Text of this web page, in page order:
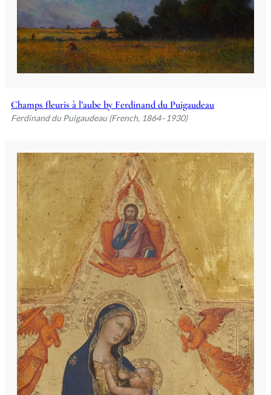
Champs fleuris à l’aube by Ferdinand du Puigaudeau
Ferdinand du Puigaudeau (French, 1864–1930)